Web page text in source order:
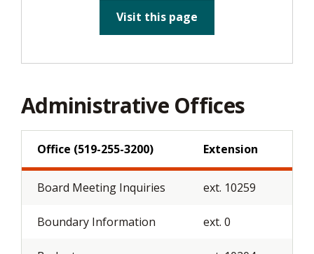
Visit this page
Administrative Offices
Office (519-255-3200) Extension
Board Meeting Inquiries ext. 10259
Boundary Information ext. 0